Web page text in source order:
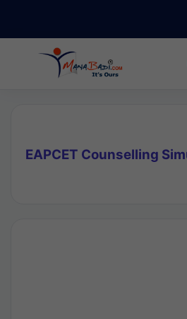
EAPCET Counselling